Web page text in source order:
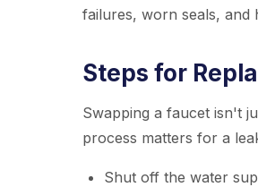
failures, worn seals, and
Steps for
Swapping a faucet isn't
process matters for a
Shut off the water